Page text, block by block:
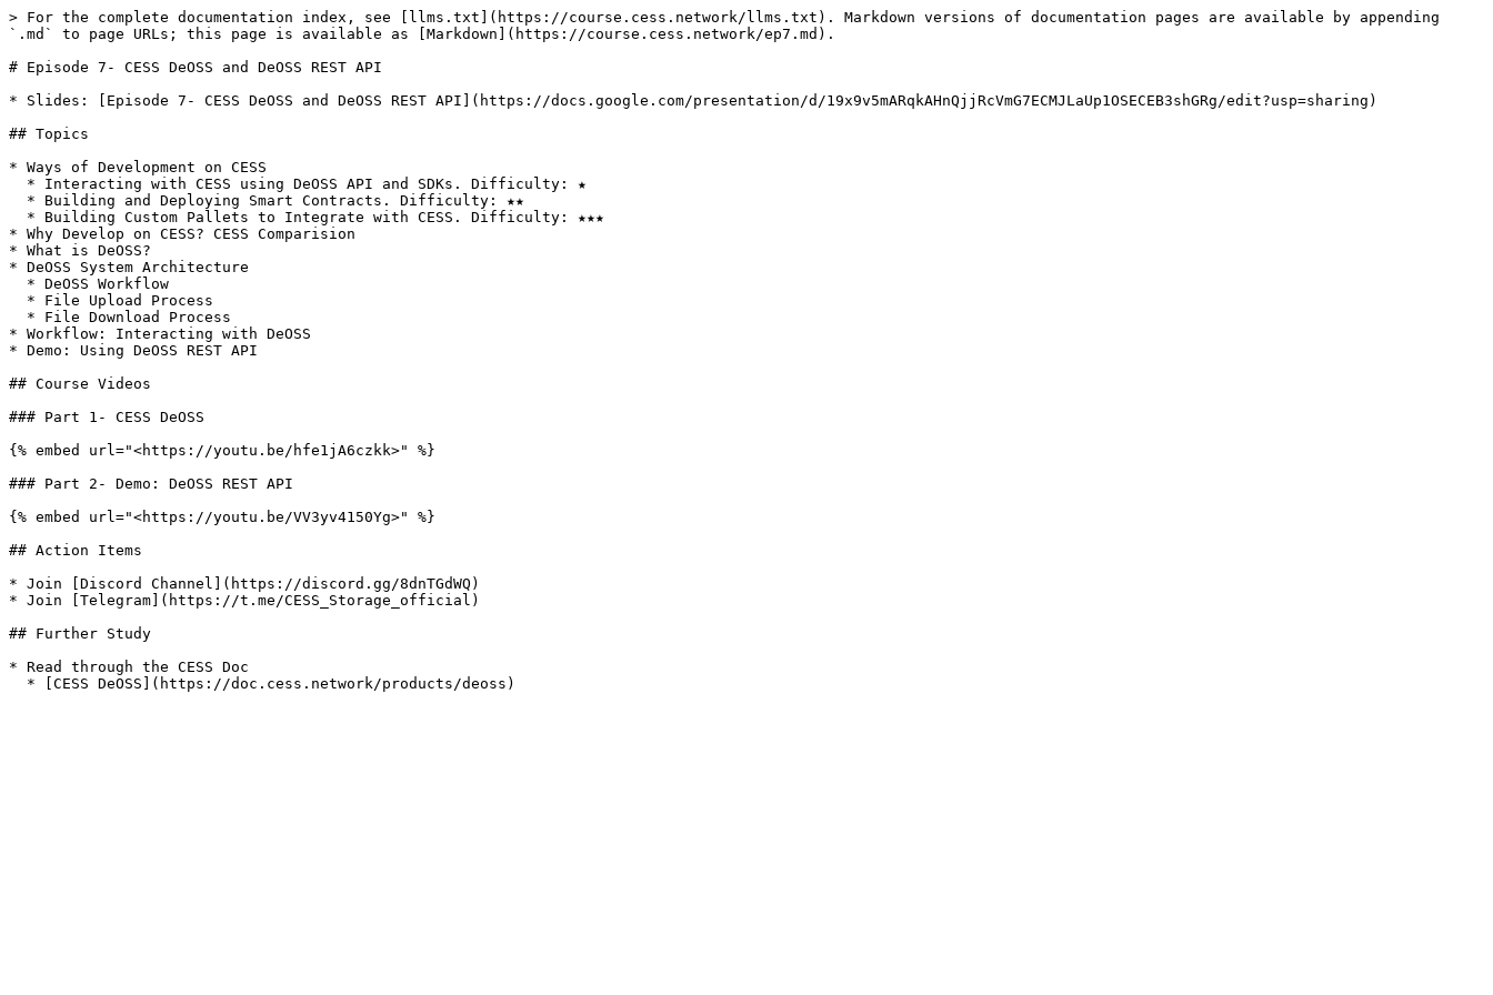
> For the complete documentation index, see [llms.txt](https://course.cess.network/llms.txt). Markdown versions of documentation pages are available by appending
`.md` to page URLs; this page is available as [Markdown](https://course.cess.network/ep7.md).
# Episode 7- CESS DeOSS and DeOSS REST API
* Slides: [Episode 7- CESS DeOSS and DeOSS REST API](https://docs.google.com/presentation/d/19x9v5mARqkAHnQjjRcVmG7ECMJLaUp1OSECEB3shGRg/edit?usp=sharing)
## Topics
* Ways of Development on CESS
* Why Develop on CESS? CESS Comparision
* What is DeOSS?
* DeOSS System Architecture
* Workflow: Interacting with DeOSS
* Demo: Using DeOSS REST API
## Course Videos
### Part 1- CESS DeOSS
{% embed url="<https://youtu.be/hfe1jA6czkk>" %}
### Part 2- Demo: DeOSS REST API
{% embed url="<https://youtu.be/VV3yv4150Yg>" %}
## Action Items
* Join [Discord Channel](https://discord.gg/8dnTGdWQ)
* Join [Telegram](https://t.me/CESS_Storage_official)
## Further Study
* Read through the CESS Doc